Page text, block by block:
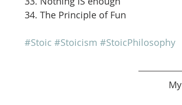
34. The Principle of Fun
#Stoic #Stoicism #StoicPhilosophy